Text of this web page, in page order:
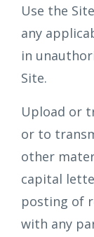
Use the
any
in
Site.
Upload or
or to
other
capital
posting of
with any